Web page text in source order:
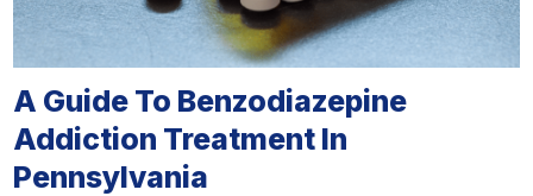
A Guide To Benzodiazepine
Addiction Treatment In
Pennsylvania